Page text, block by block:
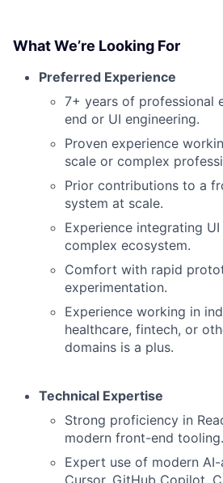
What We’re Looking For
Preferred Experience
7+ years of professional
end or UI engineering.
Proven experience
scale or complex
Prior contributions to a
system at scale.
Experience integrating
complex ecosystem.
Comfort with rapid
experimentation.
Experience working in
healthcare, fintech, or
domains is a plus.
Technical Expertise
Strong proficiency in
modern front-end tooling.
Expert use of modern
Cursor, GitHub Copilot,